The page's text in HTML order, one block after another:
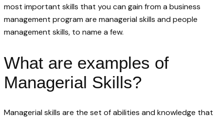
most important skills that you can gain from a business
management program are managerial skills and people
management skills, to name a few.
What are examples of
Managerial Skills?
Managerial skills are the set of abilities and knowledge that